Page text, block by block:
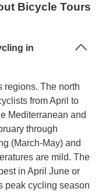
Bicycle Tours
in
regions. The north
from April to
Mediterranean and
through
(March-May) and
are mild. The
in April June or
peak cycling season